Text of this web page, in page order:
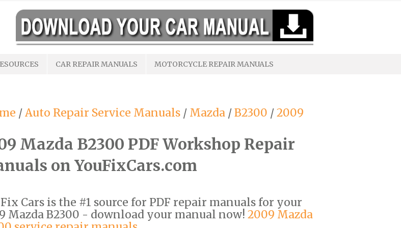
CAR REPAIR MANUALS MOTORCYCLE REPAIR MANUALS
/Auto Repair Service Manuals / Mazda /B2300 /2009
Mazda B2300 PDF Workshop Repair
on YouFixCars.com
Fix Cars is the #1 source for PDF repair manuals for your
Mazda B2300 - download your manual now!2009 Mazda